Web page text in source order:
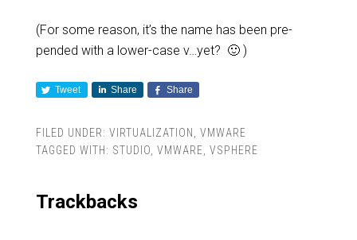
(For some reason, it’s the name has been pre-
pended with a lower-case v…yet? 🙂 )
Tweet Share Share
FILED UNDER: VIRTUALIZATION
VMWARE
TAGGED WITH: STUDIO VMWARE VSPHERE
Trackbacks